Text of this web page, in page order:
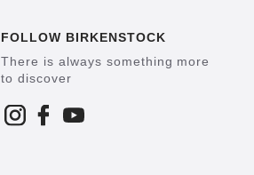
FOLLOW BIRKENSTOCK
There is always something more
to discover